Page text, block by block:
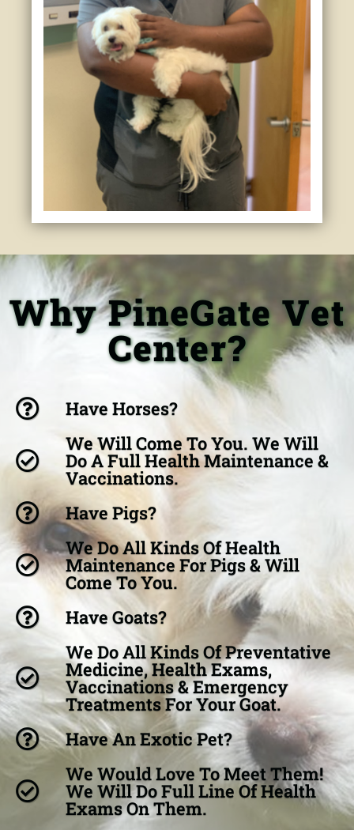
Why PineGate Vet
Center?
Have Horses?
We Will Come To You. We Will
Do A Full Health Maintenance &
Vaccinations.
Have Pigs?
We Do All Kinds Of Health
Maintenance For Pigs & Will
Come To You.
Have Goats?
We Do All Kinds Of Preventative
Medicine, Health Exams,
Vaccinations & Emergency
Treatments For Your Goat.
Have An Exotic Pet?
We Would Love To Meet Them!
We Will Do Full Line Of Health
Exams On Them.